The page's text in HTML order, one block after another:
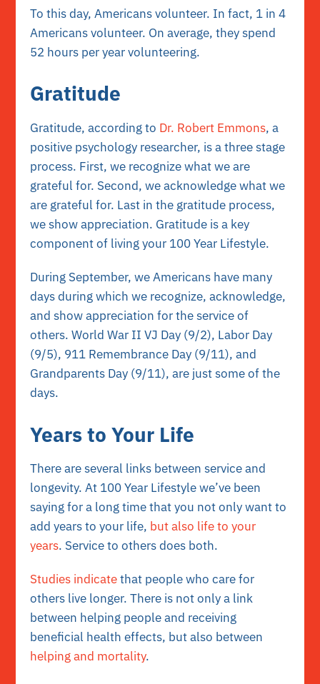
To this day,Americans volunteer. In fact, 1 in 4
Americans volunteer. On average, they spend
52 hours per year volunteering.
Gratitude
Gratitude, according to Dr. Robert Emmons, a
positive psychology researcher, is a three stage
process. First, we recognize what we are
grateful for. Second, we acknowledge what we
are grateful for. Last in the gratitude process,
we show appreciation. Gratitude is a key
componentof living your 100 Year Lifestyle.
During September, we Americans have many
days during which we recognize, acknowledge,
and show appreciation for the service of
others. World War II VJ Day (9/2), Labor Day
(9/5), 911 Remembrance Day (9/11), and
Grandparents Day (9/11), are just some of the
days.
Years to Your Life
There are several links between service and
longevity. At 100 Year Lifestyle we’ve been
saying for a long time that you not only want to
add years to your life, but also life to your
years. Service to others does both.
Studies indicatethat people who care for
others live longer. There is not only a link
between helping people and receiving
beneficial health effects, but also between
helping and mortality.